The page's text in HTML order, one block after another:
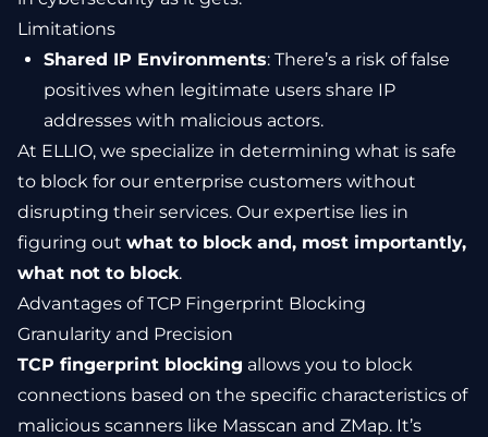
Limitations
Shared IP Environments: There’s a risk of false
positives when legitimate users share IP
addresses with malicious actors.
At ELLIO, we specialize in determining what is safe
to block for our enterprise customers without
disrupting their services. Our expertise lies in
figuring out what to block and, most importantly,
what not to block.
Advantages of TCP Fingerprint Blocking
Granularity and Precision
TCP fingerprint blocking allows you to block
connections based on the specific characteristics of
malicious scanners like Masscan and ZMap. It’s